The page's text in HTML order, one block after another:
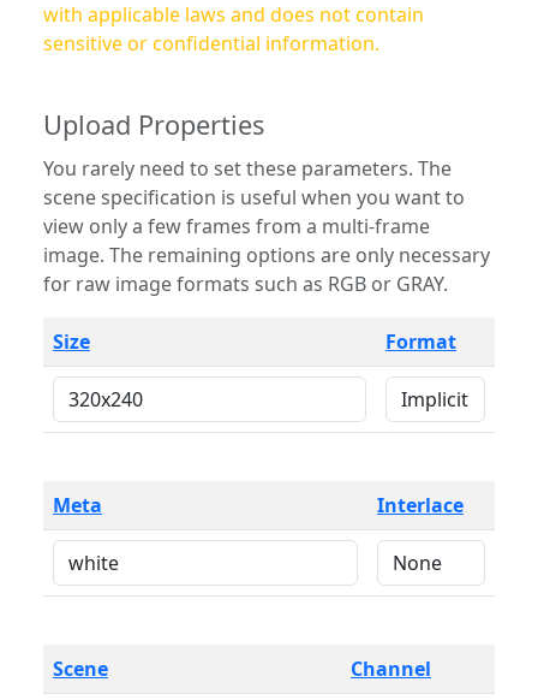
with applicable laws and does not contain
sensitive or confidential information.
Upload Properties
You rarely need to set these parameters. The
scene specification is useful when you want to
view only a few frames from a multi-frame
image. The remaining options are only necessary
for raw image formats such as RGB or GRAY.
Size Format
Meta Interlace
Scene Channel